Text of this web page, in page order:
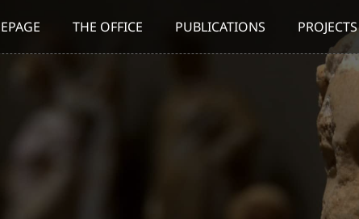
THE OFFICE PUBLICATIONS PROJECTS